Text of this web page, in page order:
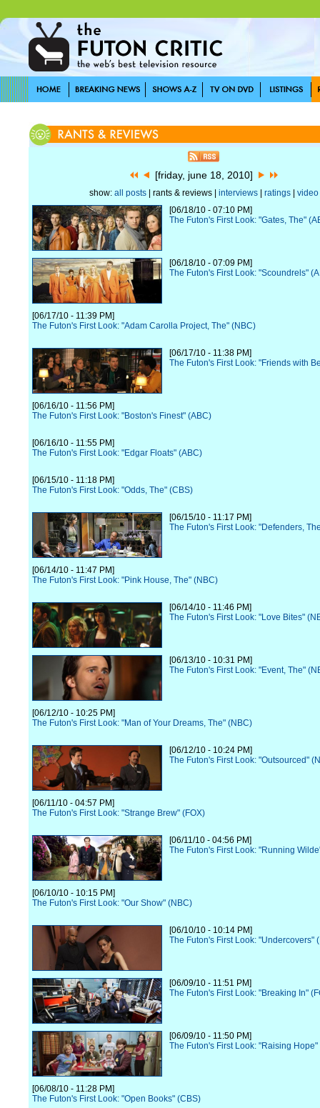
[friday, june 18, 2010]
show: all posts| rants & reviews | interviews| ratings| video
[06/18/10 - 07:10 PM]
The Futon's First Look: "Gates, The"
[06/18/10 - 07:09 PM]
The Futon's First Look: "Scoundrels"
[06/17/10 - 11:39 PM]
The Futon's First Look: "Adam Carolla Project, The" (NBC)
[06/17/10 - 11:38 PM]
The Futon's First Look: "Friends with
[06/16/10 - 11:56 PM]
The Futon's First Look: "Boston's Finest" (ABC)
[06/16/10 - 11:55 PM]
The Futon's First Look: "Edgar Floats" (ABC)
[06/15/10 - 11:18 PM]
The Futon's First Look: "Odds, The" (CBS)
[06/15/10 - 11:17 PM]
The Futon's First Look: "Defenders,
[06/14/10 - 11:47 PM]
The Futon's First Look: "Pink House, The" (NBC)
[06/14/10 - 11:46 PM]
The Futon's First Look: "Love Bites"
[06/13/10 - 10:31 PM]
The Futon's First Look: "Event, The"
[06/12/10 - 10:25 PM]
The Futon's First Look: "Man of Your Dreams, The" (NBC)
[06/12/10 - 10:24 PM]
The Futon's First Look: "Outsourced"
[06/11/10 - 04:57 PM]
The Futon's First Look: "Strange Brew" (FOX)
[06/11/10 - 04:56 PM]
The Futon's First Look: "Running
[06/10/10 - 10:15 PM]
The Futon's First Look: "Our Show" (NBC)
[06/10/10 - 10:14 PM]
The Futon's First Look: "Undercovers"
[06/09/10 - 11:51 PM]
The Futon's First Look: "Breaking In"
[06/09/10 - 11:50 PM]
The Futon's First Look: "Raising Hope"
[06/08/10 - 11:28 PM]
The Futon's First Look: "Open Books" (CBS)